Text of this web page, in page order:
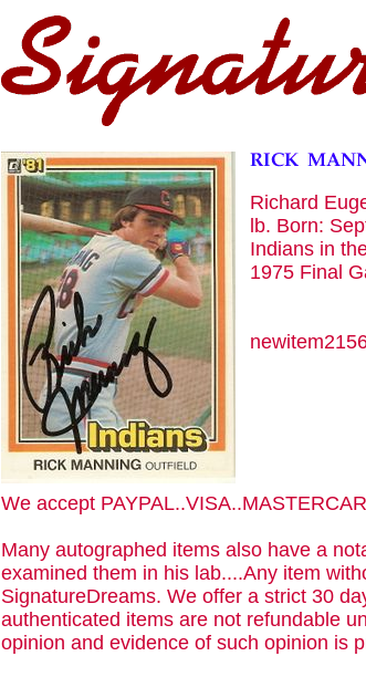
Richard
lb. Born:
Indians in
1975 Final
We accept
Many autographed items also have a
examined them in his lab....Any item
SignatureDreams. We offer a strict 30
authenticated items are not refundable
opinion and evidence of such opinion is